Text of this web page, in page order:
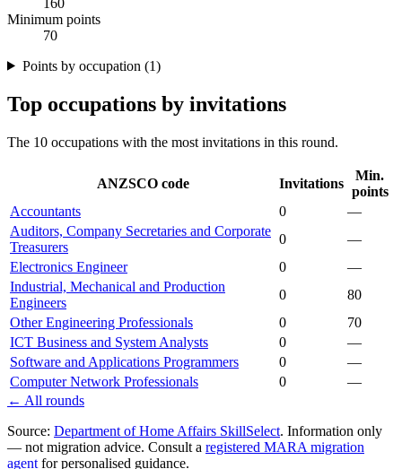
Minimum points
70
Points by occupation (1)
Top occupations by invitations
The 10 occupations with the most invitations in this round.
ANZSCO code Invitations
Min.
points
Accountants
0
—
Auditors, Company Secretaries and Corporate
Treasurers
0
—
Electronics Engineer
0
—
Industrial, Mechanical and Production
Engineers
0
80
Other Engineering Professionals
0
70
ICT Business and System Analysts
0
—
Software and Applications Programmers
0
—
Computer Network Professionals
0
—
← All rounds
Source: Department of Home Affairs SkillSelect. Information only
— not migration advice. Consult a registered MARA migration
agent for personalised guidance.